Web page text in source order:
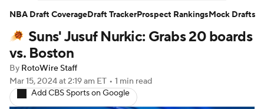
Player News Player Search
Injury Report
Suns' Jusuf Nurkic: Grabs 20 boards
vs. Boston
By RotoWire Staff
Mar 15, 2024at 2:19 am ET • 1 min read
Add CBS Sports on Google
NBA Draft CoverageDraft TrackerProspect RankingsMock Drafts